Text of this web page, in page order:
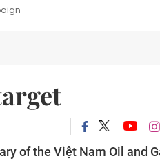
of the Việt Nam Oil and